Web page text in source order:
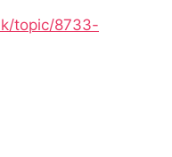
topic/8733-